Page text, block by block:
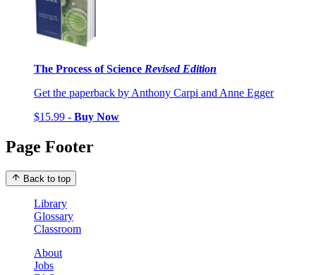
The Process of Science Revised Edition
Get the paperback by Anthony Carpi and Anne Egger
$15.99 - Buy Now
Page Footer
Back to top
Library
Glossary
Classroom
About
Jobs